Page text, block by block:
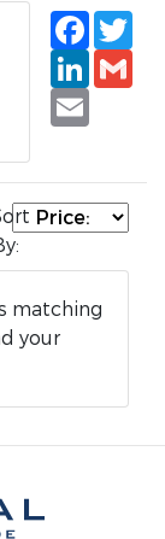
Email
matching
your